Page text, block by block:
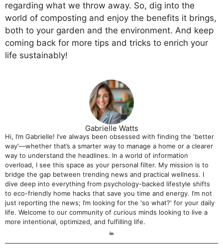
regarding what we throw away. So, dig into the
world of composting and enjoy the benefits it brings,
both to your garden and the environment. And keep
coming back for more tips and tricks to enrich your
life sustainably!
Gabrielle Watts
Hi, I’m Gabrielle! I’ve always been obsessed with finding the 'better
way'—whether that’s a smarter way to manage a home or a clearer
way to understand the headlines. In a world of information
overload, I see this space as your personal filter. My mission is to
bridge the gap between trending news and practical wellness. I
dive deep into everything from psychology-backed lifestyle shifts
to eco-friendly home hacks that save you time and energy. I’m not
just reporting the news; I’m looking for the 'so what?' for your daily
life. Welcome to our community of curious minds looking to live a
more intentional, optimized, and fulfilling life.